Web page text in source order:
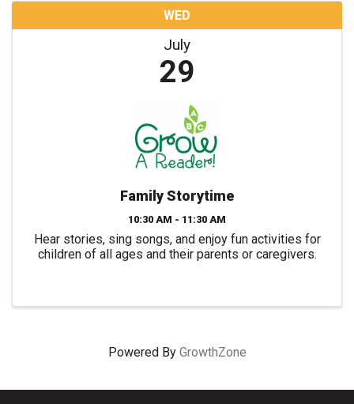
WED
July
29
Family Storytime
10:30 AM - 11:30 AM
Hear stories, sing songs, and enjoy fun activities for
children of all ages and their parents or caregivers.
Powered By GrowthZone